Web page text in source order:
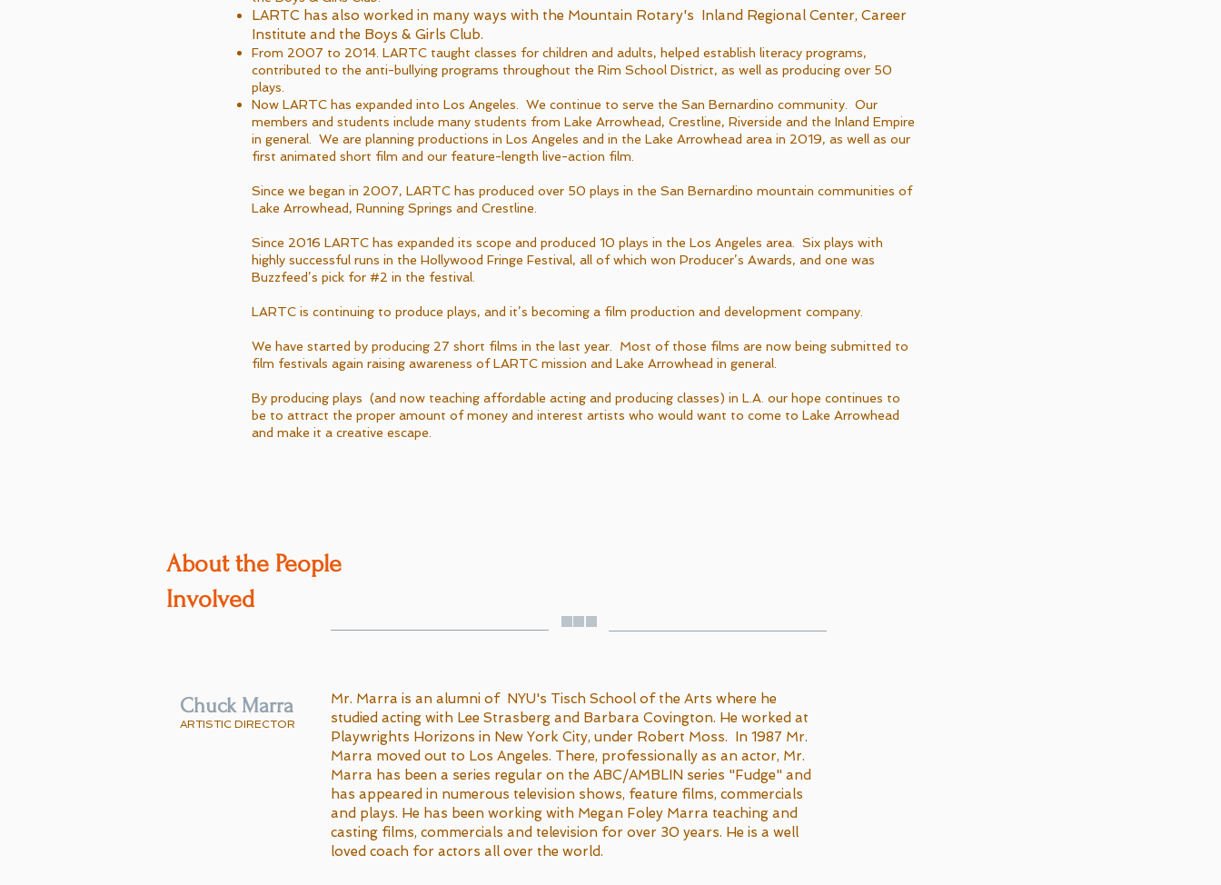
LARTC has also worked in many ways with the Mountain Rotary's Inland Regional Center, Career
Institute and the Boys & Girls Club.
From 2007 to 2014. LARTC taught classes for children and adults, helped establish literacy programs,
contributed to the anti-bullying programs throughout the Rim School District, as well as producing over 50
plays.
Now LARTC has expanded into Los Angeles. We continue to serve the San Bernardino community. Our
members and students include many students from Lake Arrowhead, Crestline, Riverside and the Inland Empire
in general. We are planning productions in Los Angeles and in the Lake Arrowhead area in 2019, as well as our
first animated short film and our feature-length live-action film.
Since we began in 2007, LARTC has produced over 50 plays in the San Bernardino mountain communities of
Lake Arrowhead, Running Springs and Crestline.
Since 2016 LARTC has expanded its scope and produced 10 plays in the Los Angeles area. Six plays with
highly successful runs in the Hollywood Fringe Festival, all of which won Producer’s Awards, and one was
Buzzfeed’s pick for #2 in the festival.
LARTC is continuing to produce plays, and it’s becoming a film production and development company.
We have started by producing 27 short films in the last year. Most of those films are now being submitted to
film festivals again raising awareness of LARTC mission and Lake Arrowhead in general.
By producing plays (and now teaching affordable acting and producing classes) in L.A. our hope continues to
be to attract the proper amount of money and interest artists who would want to come to Lake Arrowhead
and make it a creative escape.
About the People
Involved
Chuck Marra
ARTISTIC DIRECTOR
Mr. Marra is an alumni of NYU's Tisch School of the Arts where he
studied acting with Lee Strasberg and Barbara Covington. He worked at
Playwrights Horizons in New York City, under Robert Moss. In 1987 Mr.
Marra moved out to Los Angeles. There, professionally as an actor, Mr.
Marra has been a series regular on the ABC/AMBLIN series "Fudge" and
has appeared in numerous television shows, feature films, commercials
and plays. He has been working with Megan Foley Marra teaching and
casting films, commercials and television for over 30 years. He is a well
loved coach for actors all over the world.